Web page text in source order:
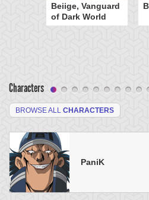
Beiige, Vanguard
of Dark World
Characters
BROWSE ALL CHARACTERS
PaniK